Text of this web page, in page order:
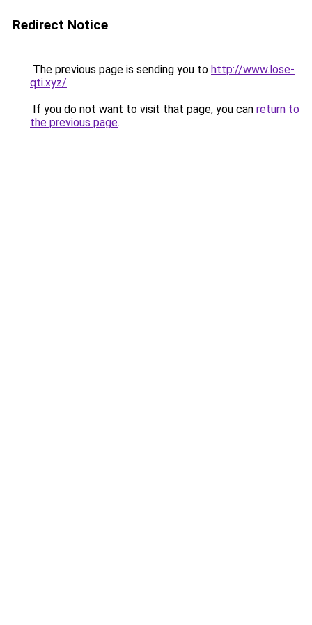
Redirect Notice
The previous page is sending you to http://www.lose-
qti.xyz/.
If you do not want to visit that page, you can return to
the previous page.